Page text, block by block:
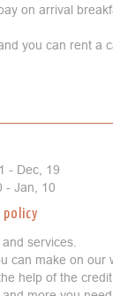
on arrival
you can rent a
- Dec, 19
- Jan, 10
policy
services.
can make on our
help of the